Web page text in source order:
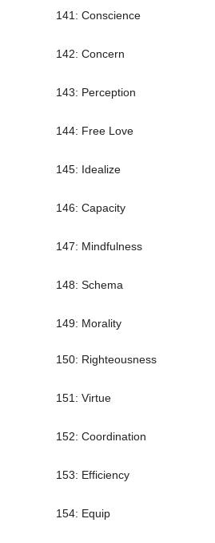
141: Conscience
142: Concern
143: Perception
144: Free Love
145: Idealize
146: Capacity
147: Mindfulness
148: Schema
149: Morality
150: Righteousness
151: Virtue
152: Coordination
153: Efficiency
154: Equip